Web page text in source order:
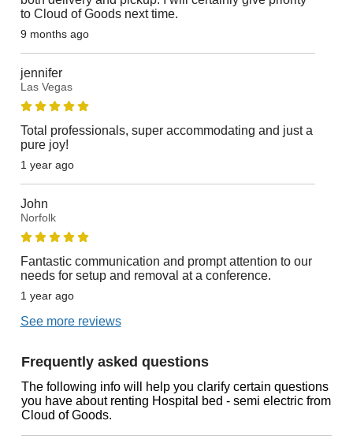
to Cloud of Goods next time.
9 months ago
jennifer
Las Vegas
Total professionals, super accommodating and just a
pure joy!
1 year ago
John
Norfolk
Fantastic communication and prompt attention to our
needs for setup and removal at a conference.
1 year ago
See more reviews
Frequently asked questions
The following info will help you clarify certain questions
you have about renting Hospital bed - semi electric from
Cloud of Goods.